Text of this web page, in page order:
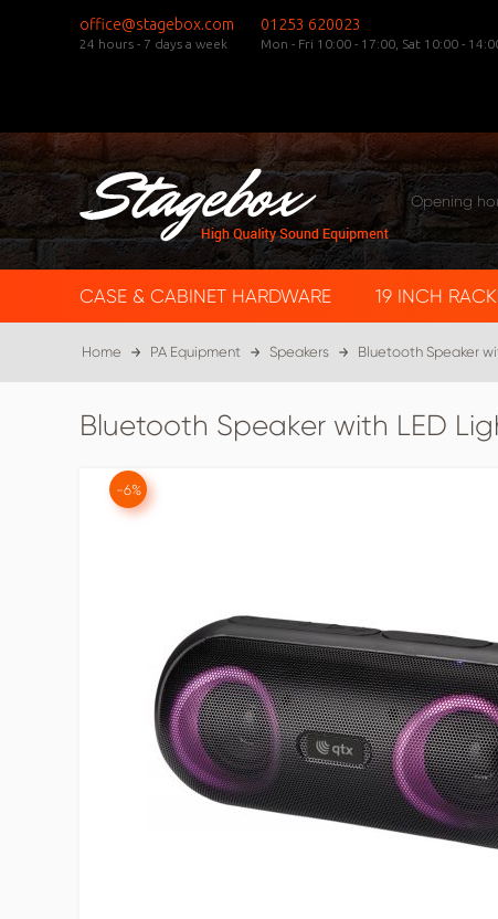
office@stagebox.com
24 hours - 7 days a week
01253 620023
Mon - Fri 10:00 - 17:00, Sat 10:00 -
Opening
CASE & CABINET HARDWARE 19 INCH
Home PA Equipment Speakers Bluetooth Speaker
Bluetooth Speaker with LED
-6%